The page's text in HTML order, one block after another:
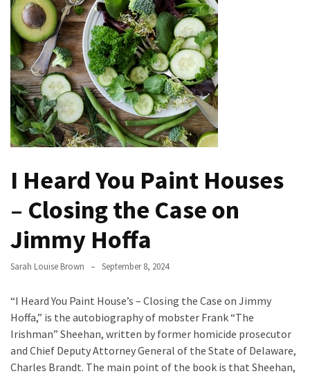
the
Handyman
Home
Repair
Online
Better
Surface
Protection
Corrosion
How
Sell
Your
We
Houses
I Heard You Paint Houses
– Closing the Case on
Jimmy Hoffa
Sarah Louise Brown September 8, 2024
“I Heard You Paint House’s – Closing the Case on Jimmy
Hoffa,” is the autobiography of mobster Frank “The
Irishman” Sheehan, written by former homicide prosecutor
and Chief Deputy Attorney General of the State of Delaware,
Charles Brandt. The main point of the book is that Sheehan,